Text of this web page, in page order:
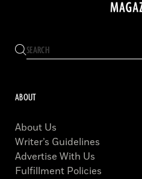
ABOUT
About Us
Writer’s Guidelines
Advertise With Us
Fulfillment Policies